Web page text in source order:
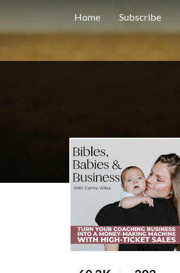
Home Subscribe